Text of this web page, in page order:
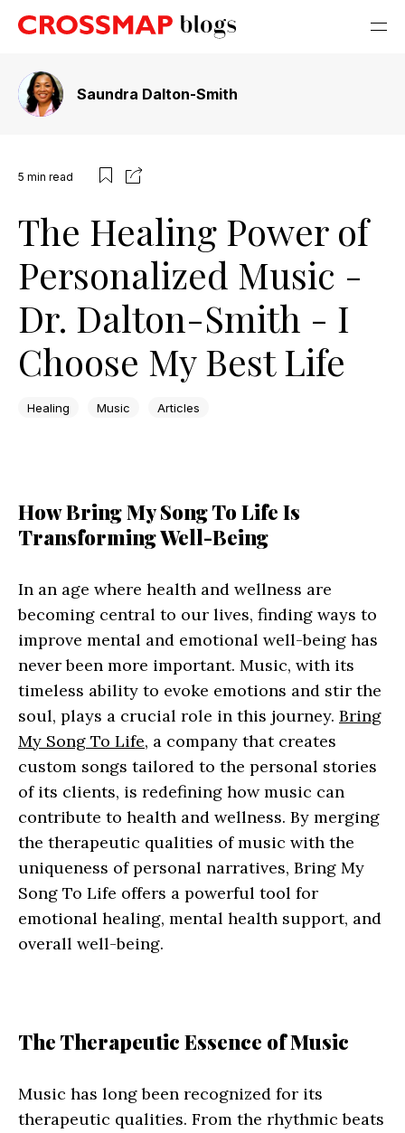
Saundra Dalton-Smith
5 min read
The Healing Power of
Personalized Music -
Dr. Dalton-Smith - I
Choose My Best Life
Healing Music Articles
How Bring My Song To Life Is
Transforming Well-Being
In an age where health and wellness are
becoming central to our lives, finding ways to
improve mental and emotional well-being has
never been more important. Music, with its
timeless ability to evoke emotions and stir the
soul, plays a crucial role in this journey. Bring
My Song To Life, a company that creates
custom songs tailored to the personal stories
of its clients, is redefining how music can
contribute to health and wellness. By merging
the therapeutic qualities of music with the
uniqueness of personal narratives, Bring My
Song To Life offers a powerful tool for
emotional healing, mental health support, and
overall well-being.
The Therapeutic Essence of Music
Music has long been recognized for its
therapeutic qualities. From the rhythmic beats